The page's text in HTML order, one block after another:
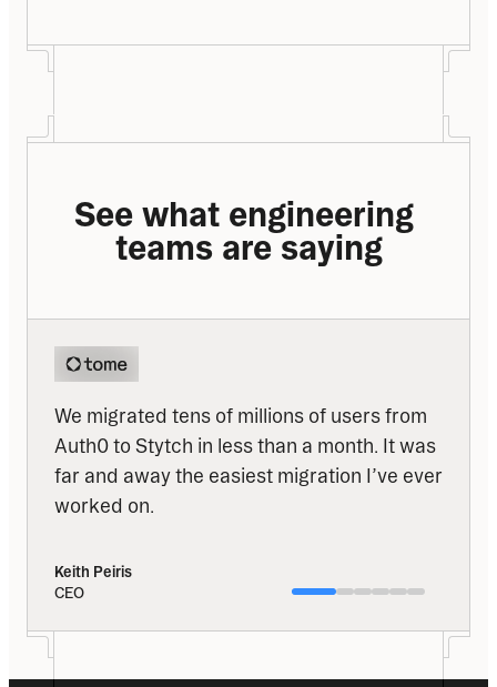
See what engineering
teams are saying
We migrated tens of millions of users from
Auth0 to Stytch in less than a month. It was
far and away the easiest migration I’ve ever
worked on.
Keith Peiris
CEO